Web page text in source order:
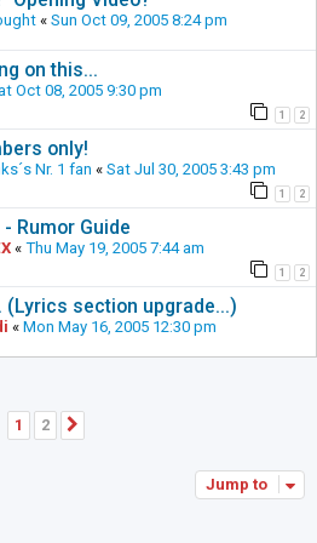
« Sun Oct 09, 2005 8:24 pm
on this...
Oct 08, 2005 9:30 pm
1 2
only!
Nr. 1 fan « Sat Jul 30, 2005 3:43 pm
1 2
Rumor Guide
« Thu May 19, 2005 7:44 am
1 2
(Lyrics section upgrade...)
« Mon May 16, 2005 12:30 pm
1
2
Jump to